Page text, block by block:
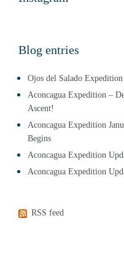
Blog entries
Ojos del Salado
Aconcagua Expedition –
Ascent!
Aconcagua Expedition
Begins
Aconcagua Expedition
Aconcagua Expedition
RSS feed